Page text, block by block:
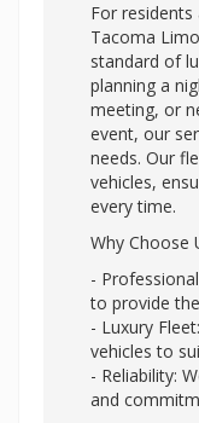
For
Tacoma
standard of
planning a
meeting, or
event, our
needs. Our
vehicles,
every time.
Why Choose
-
to provide
- Luxury
vehicles to
- Reliability:
and